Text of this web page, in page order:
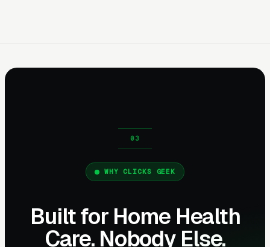
WHY CLICKS GEEK
Built for Home Health
Care. Nobody Else.